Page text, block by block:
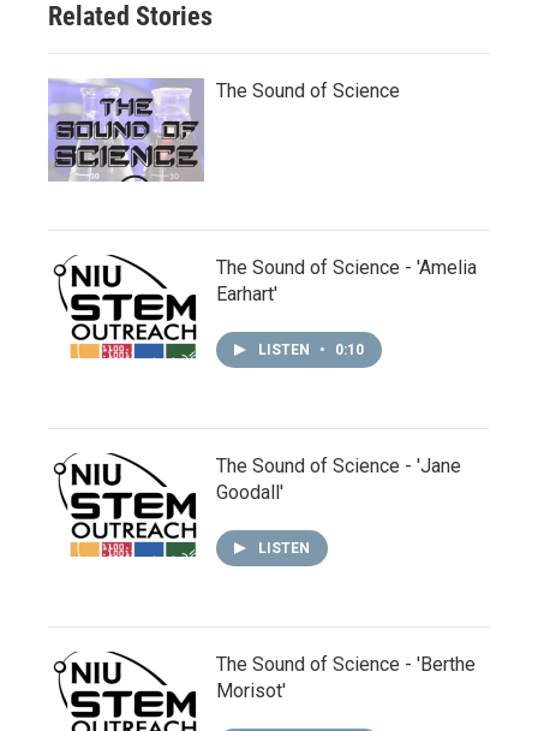
Related Stories
The Sound of Science
The Sound of Science - 'Amelia
Earhart'
LISTEN • 0:10
The Sound of Science - 'Jane
Goodall'
LISTEN
The Sound of Science - 'Berthe
Morisot'